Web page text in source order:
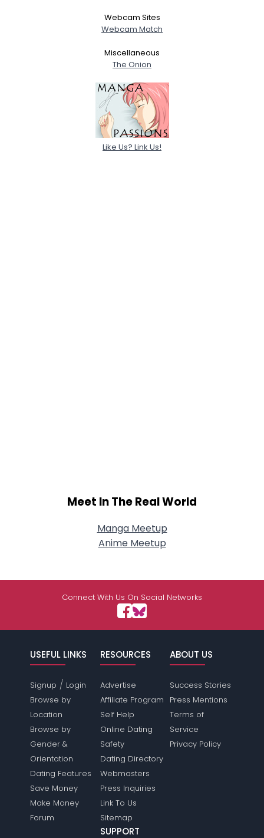
Webcam Sites
Webcam Match
Miscellaneous
The Onion
Like Us? Link Us!
Meet In The Real World
Manga Meetup
Anime Meetup
Connect With Us On Social Networks
USEFUL LINKS
Signup / Login
Browse by
Location
Browse by
Gender &
Orientation
Dating Features
Save Money
Make Money
Forum
RESOURCES
Advertise
Affiliate Program
Self Help
Online Dating
Safety
Dating Directory
Webmasters
Press Inquiries
Link To Us
Sitemap
ABOUT US
Success Stories
Press Mentions
Terms of
Service
Privacy Policy
SUPPORT